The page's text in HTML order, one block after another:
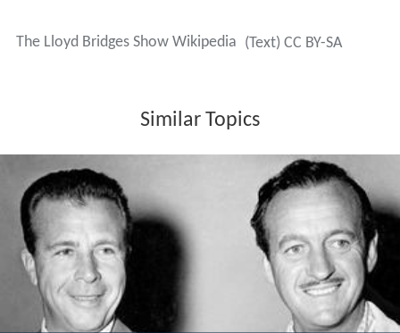
The Lloyd Bridges Show Wikipedia (Text) CC BY-SA
Similar Topics